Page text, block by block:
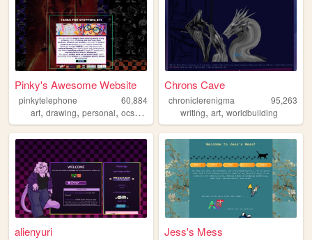
Pinky's Awesome Website
pinkytelephone
60,884
art, drawing, personal, ocs,advancewars
Chrons Cave
chroniclerenigma
95,263
writing,art,worldbuilding
alienyuri Jess's Mess